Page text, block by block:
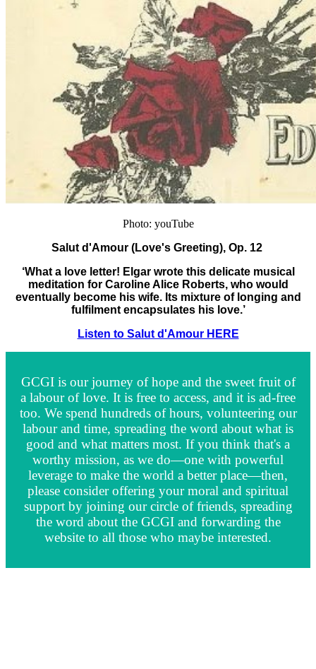
Photo: youTube
Salut d'Amour (Love's Greeting), Op. 12
‘What a love letter! Elgar wrote this delicate musical
meditation for Caroline Alice Roberts, who would
eventually become his wife. Its mixture of longing and
fulfilment encapsulates his love.’
Listen to Salut d'Amour HERE
GCGI is our journey of hope and the sweet fruit of
a labour of love. It is free to access, and it is ad-free
too. We spend hundreds of hours, volunteering our
labour and time, spreading the word about what is
good and what matters most. If you think that's a
worthy mission, as we do—one with powerful
leverage to make the world a better place—then,
please consider offering your moral and spiritual
support by joining our circle of friends, spreading
the word about the GCGI and forwarding the
website to all those who maybe interested.